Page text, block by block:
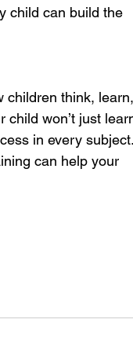
child can build the
children think, learn,
child won’t just
in every subject.
can help your